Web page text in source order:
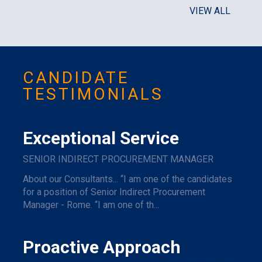
VIEW ALL
CANDIDATE
TESTIMONIALS
Exceptional Service
SENIOR INDIRECT PROCUREMENT MANAGER
About our Consultants... “I am one of the candidates
for a position of Senior Indirect Procurement
Manager - Rome. “I am one of th...
Proactive Approach